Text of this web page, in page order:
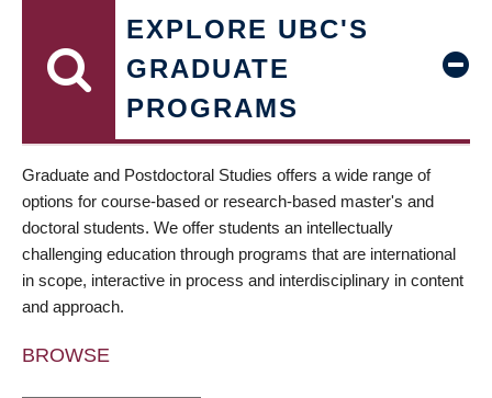
EXPLORE UBC'S
GRADUATE
PROGRAMS
Graduate and Postdoctoral Studies offers a wide range of
options for course-based or research-based master's and
doctoral students. We offer students an intellectually
challenging education through programs that are international
in scope, interactive in process and interdisciplinary in content
and approach.
BROWSE